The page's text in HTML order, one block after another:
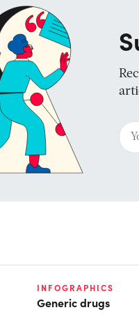
INFOGRAPHICS
Generic drugs